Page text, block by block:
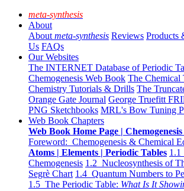
meta-synthesis
About
About meta-synthesis Reviews Products
Us FAQs
Our Websites
The INTERNET Database of Periodic
Chemogenesis Web Book The Chemical
Chemistry Tutorials & Drills The
Orange Gate Journal George Truefitt
PNG Sketchbooks MRL's Bow Tuning
Web Book Chapters
Web Book Home Page |
Foreword: Chemogenesis & Chemical
Atoms | Elements | Periodic Tables 1.1
Chemogenesis 1.2 Nucleosynthesis of
Segrè Chart 1.4 Quantum Numbers to
1.5 The Periodic Table: What Is It